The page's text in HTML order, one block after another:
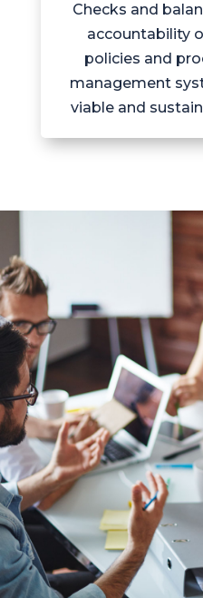
Checks and
accountability
policies and
management
viable and